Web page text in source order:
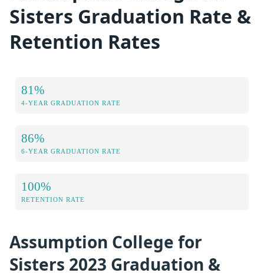
Sisters Graduation Rate &
Retention Rates
81%
4-YEAR GRADUATION RATE
86%
6-YEAR GRADUATION RATE
100%
RETENTION RATE
Assumption College for
Sisters 2023 Graduation &